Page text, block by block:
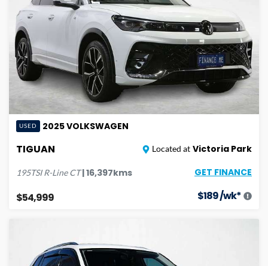
USED 2025VOLKSWAGEN
TIGUAN Located at Victoria Park
195TSI R-Line CT|16,397kms GET FINANCE
$54,999 $189/wk*